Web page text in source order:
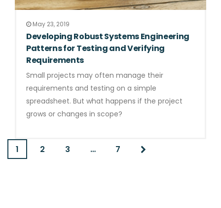
May 23, 2019
Developing Robust Systems Engineering
Patterns for Testing and Verifying
Requirements
Small projects may often manage their
requirements and testing on a simple
spreadsheet. But what happens if the project
grows or changes in scope?
1 2 3 … 7